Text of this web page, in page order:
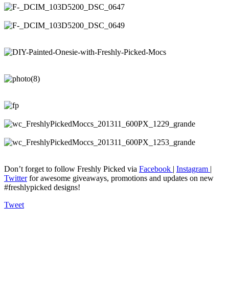
Don’t forget to follow Freshly Picked via Facebook | Instagram |
Twitterfor awesome giveaways, promotions and updates on new
#freshlypicked designs!
Tweet